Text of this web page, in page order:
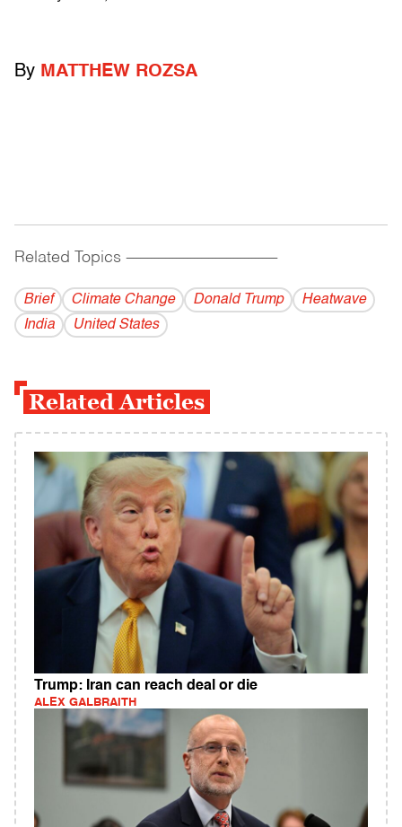
By MATTHEW ROZSA
Related Topics ------------------------------------------
Brief Climate Change Donald Trump
Heatwave
India
United States
Related Articles
Trump: Iran can reach deal or die
ALEX GALBRAITH